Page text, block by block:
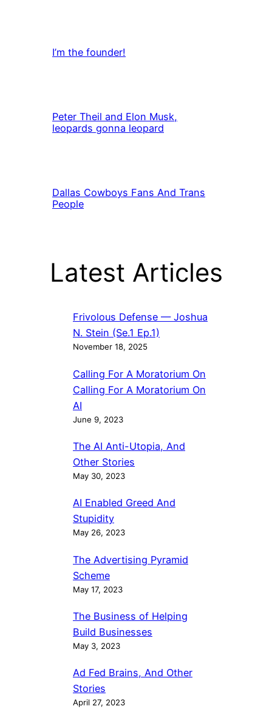
I’m the founder!
Peter Theil and Elon Musk,
leopards gonna leopard
Dallas Cowboys Fans And Trans
People
Latest Articles
Frivolous Defense — Joshua
N. Stein (Se.1 Ep.1)
November 18, 2025
Calling For A Moratorium On
Calling For A Moratorium On
AI
June 9, 2023
The AI Anti-Utopia, And
Other Stories
May 30, 2023
AI Enabled Greed And
Stupidity
May 26, 2023
The Advertising Pyramid
Scheme
May 17, 2023
The Business of Helping
Build Businesses
May 3, 2023
Ad Fed Brains, And Other
Stories
April 27, 2023